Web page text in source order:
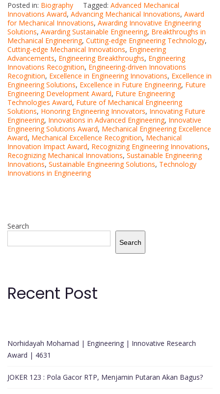
Posted in: Biography Tagged: Advanced Mechanical
Innovations Award, Advancing Mechanical Innovations, Award
for Mechanical Innovations, Awarding Innovative Engineering
Solutions, Awarding Sustainable Engineering, Breakthroughs in
Mechanical Engineering, Cutting-edge Engineering Technology,
Cutting-edge Mechanical Innovations, Engineering
Advancements, Engineering Breakthroughs, Engineering
Innovations Recognition, Engineering-driven Innovations
Recognition, Excellence in Engineering Innovations, Excellence in
Engineering Solutions, Excellence in Future Engineering, Future
Engineering Development Award, Future Engineering
Technologies Award, Future of Mechanical Engineering
Solutions, Honoring Engineering Innovators, Innovating Future
Engineering, Innovations in Advanced Engineering, Innovative
Engineering Solutions Award, Mechanical Engineering Excellence
Award, Mechanical Excellence Recognition, Mechanical
Innovation Impact Award, Recognizing Engineering Innovations,
Recognizing Mechanical Innovations, Sustainable Engineering
Innovations, Sustainable Engineering Solutions, Technology
Innovations in Engineering
Search
Search
Recent Post
Norhidayah Mohamad | Engineering | Innovative Research
Award | 4631
JOKER 123 : Pola Gacor RTP, Menjamin Putaran Akan Bagus?